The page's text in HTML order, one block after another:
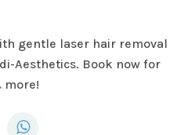
gentle laser hair removal
Aesthetics. Book now for
more!